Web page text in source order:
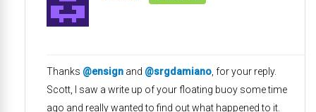
Thanks @ensign and @srgdamiano , for your reply.
Scott, I saw a write up of your floating buoy some time
ago and really wanted to find out what happened to it.